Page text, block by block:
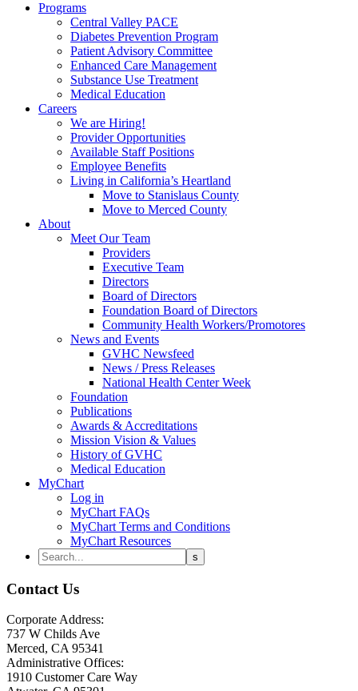
Programs
Central Valley PACE
Diabetes Prevention Program
Patient Advisory Committee
Enhanced Care Management
Substance Use Treatment
Medical Education
Careers
We are Hiring!
Provider Opportunities
Available Staff Positions
Employee Benefits
Living in California’s Heartland
Move to Stanislaus County
Move to Merced County
About
Meet Our Team
Providers
Executive Team
Directors
Board of Directors
Foundation Board of Directors
Community Health Workers/Promotores
News and Events
GVHC Newsfeed
News / Press Releases
National Health Center Week
Foundation
Publications
Awards & Accreditations
Mission Vision & Values
History of GVHC
Medical Education
MyChart
Log in
MyChart FAQs
MyChart Terms and Conditions
MyChart Resources
Contact Us
Corporate Address:
737 W Childs Ave
Merced, CA 95341
Administrative Offices:
1910 Customer Care Way